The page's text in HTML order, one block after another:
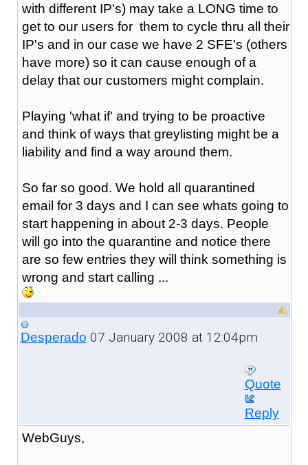
with different IP's) may take a LONG time to
get to our users for them to cycle thru all their
IP's and in our case we have 2 SFE's (others
have more) so it can cause enough of a
delay that our customers might complain.
Playing 'what if' and trying to be proactive
and think of ways that greylisting might be a
liability and find a way around them.
So far so good. We hold all quarantined
email for 3 days and I can see whats going to
start happening in about 2-3 days. People
will go into the quarantine and notice there
are so few entries they will think something is
wrong and start calling ...
Desperado 07 January 2008 at 12:04pm
Quote
Reply
WebGuys,